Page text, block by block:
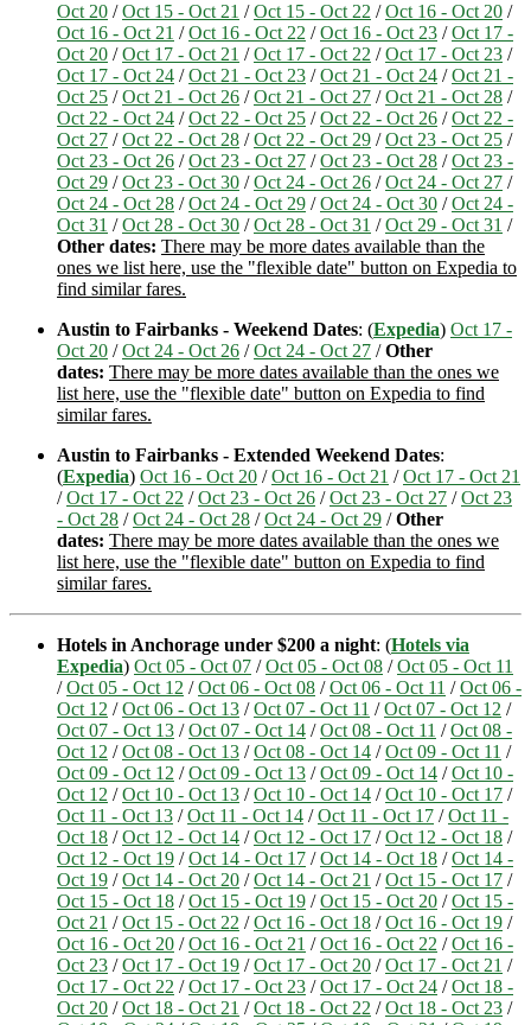
Oct 20 /Oct 15 - Oct 21 /Oct 15 - Oct 22 /Oct 16 - Oct 20 /
Oct 16 - Oct 21 /Oct 16 - Oct 22 /Oct 16 - Oct 23 /Oct 17 -
Oct 20 /Oct 17 - Oct 21 /Oct 17 - Oct 22 /Oct 17 - Oct 23 /
Oct 17 - Oct 24 /Oct 21 - Oct 23 /Oct 21 - Oct 24 /Oct 21 -
Oct 25 /Oct 21 - Oct 26 /Oct 21 - Oct 27 /Oct 21 - Oct 28 /
Oct 22 - Oct 24 /Oct 22 - Oct 25 /Oct 22 - Oct 26 /Oct 22 -
Oct 27 /Oct 22 - Oct 28 /Oct 22 - Oct 29 /Oct 23 - Oct 25 /
Oct 23 - Oct 26 /Oct 23 - Oct 27 /Oct 23 - Oct 28 /Oct 23 -
Oct 29 /Oct 23 - Oct 30 /Oct 24 - Oct 26 /Oct 24 - Oct 27 /
Oct 24 - Oct 28 /Oct 24 - Oct 29 /Oct 24 - Oct 30 /Oct 24 -
Oct 31 /Oct 28 - Oct 30 /Oct 28 - Oct 31 /Oct 29 - Oct 31 /
Other dates: There may be more dates available than the
ones we list here, use the "flexible date" button on Expedia to
find similar fares.
Austin to Fairbanks - Weekend Dates: (Expedia) Oct 17 -
Oct 20 /Oct 24 - Oct 26 /Oct 24 - Oct 27 /Other
dates: There may be more dates available than the ones we
list here, use the "flexible date" button on Expedia to find
similar fares.
Austin to Fairbanks - Extended Weekend Dates:
(Expedia) Oct 16 - Oct 20 /Oct 16 - Oct 21 /Oct 17 - Oct 21
/Oct 17 - Oct 22 /Oct 23 - Oct 26 /Oct 23 - Oct 27 /Oct 23
- Oct 28 /Oct 24 - Oct 28 /Oct 24 - Oct 29 /Other
dates: There may be more dates available than the ones we
list here, use the "flexible date" button on Expedia to find
similar fares.
Hotels in Anchorage under $200 a night: (Hotels via
Expedia) Oct 05 - Oct 07 /Oct 05 - Oct 08 /Oct 05 - Oct 11
/Oct 05 - Oct 12 /Oct 06 - Oct 08 /Oct 06 - Oct 11 /Oct 06 -
Oct 12 /Oct 06 - Oct 13 /Oct 07 - Oct 11 /Oct 07 - Oct 12 /
Oct 07 - Oct 13 /Oct 07 - Oct 14 /Oct 08 - Oct 11 /Oct 08 -
Oct 12 /Oct 08 - Oct 13 /Oct 08 - Oct 14 /Oct 09 - Oct 11 /
Oct 09 - Oct 12 /Oct 09 - Oct 13 /Oct 09 - Oct 14 /Oct 10 -
Oct 12 /Oct 10 - Oct 13 /Oct 10 - Oct 14 /Oct 10 - Oct 17 /
Oct 11 - Oct 13 /Oct 11 - Oct 14 /Oct 11 - Oct 17 /Oct 11 -
Oct 18 /Oct 12 - Oct 14 /Oct 12 - Oct 17 /Oct 12 - Oct 18 /
Oct 12 - Oct 19 /Oct 14 - Oct 17 /Oct 14 - Oct 18 /Oct 14 -
Oct 19 /Oct 14 - Oct 20 /Oct 14 - Oct 21 /Oct 15 - Oct 17 /
Oct 15 - Oct 18 /Oct 15 - Oct 19 /Oct 15 - Oct 20 /Oct 15 -
Oct 21 /Oct 15 - Oct 22 /Oct 16 - Oct 18 /Oct 16 - Oct 19 /
Oct 16 - Oct 20 /Oct 16 - Oct 21 /Oct 16 - Oct 22 /Oct 16 -
Oct 23 /Oct 17 - Oct 19 /Oct 17 - Oct 20 /Oct 17 - Oct 21 /
Oct 17 - Oct 22 /Oct 17 - Oct 23 /Oct 17 - Oct 24 /Oct 18 -
Oct 20 /Oct 18 - Oct 21 /Oct 18 - Oct 22 /Oct 18 - Oct 23 /